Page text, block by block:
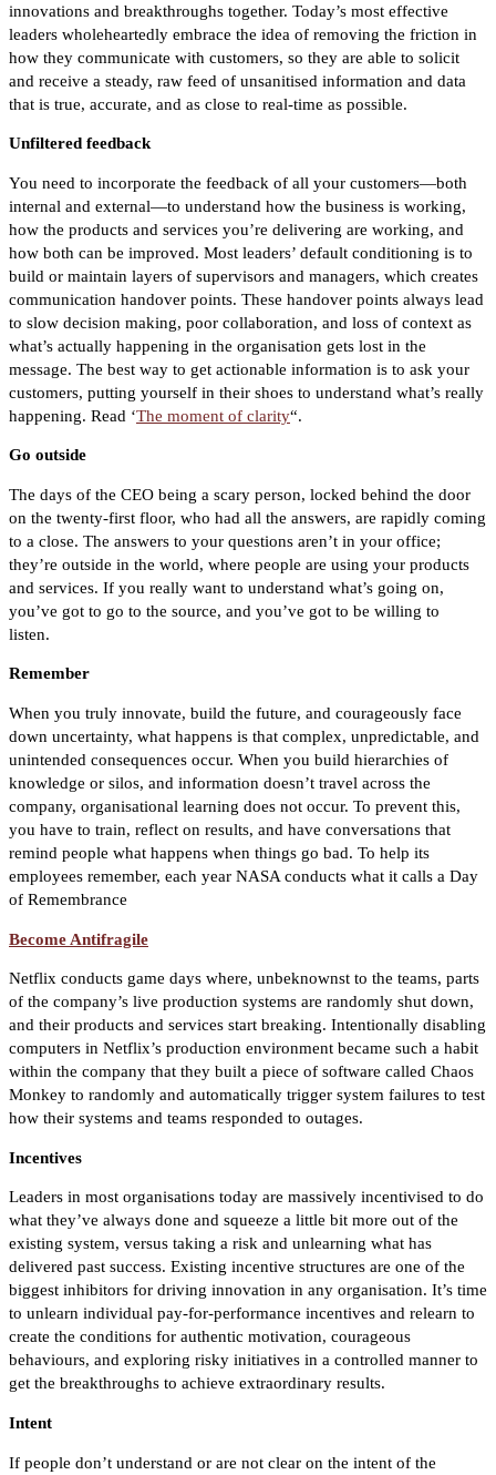
innovations and breakthroughs together. Today’s most effective
leaders wholeheartedly embrace the idea of removing the friction in
how they communicate with customers, so they are able to solicit
and receive a steady, raw feed of unsanitised information and data
that is true, accurate, and as close to real-time as possible.
Unfiltered feedback
You need to incorporate the feedback of all your customers—both
internal and external—to understand how the business is working,
how the products and services you’re delivering are working, and
how both can be improved. Most leaders’ default conditioning is to
build or maintain layers of supervisors and managers, which creates
communication handover points. These handover points always lead
to slow decision making, poor collaboration, and loss of context as
what’s actually happening in the organisation gets lost in the
message. The best way to get actionable information is to ask your
customers, putting yourself in their shoes to understand what’s really
happening. Read ‘The moment of clarity“.
Go outside
The days of the CEO being a scary person, locked behind the door
on the twenty-first floor, who had all the answers, are rapidly coming
to a close. The answers to your questions aren’t in your office;
they’re outside in the world, where people are using your products
and services. If you really want to understand what’s going on,
you’ve got to go to the source, and you’ve got to be willing to
listen.
Remember
When you truly innovate, build the future, and courageously face
down uncertainty, what happens is that complex, unpredictable, and
unintended consequences occur. When you build hierarchies of
knowledge or silos, and information doesn’t travel across the
company, organisational learning does not occur. To prevent this,
you have to train, reflect on results, and have conversations that
remind people what happens when things go bad. To help its
employees remember, each year NASA conducts what it calls a Day
of Remembrance
Become Antifragile
Netflix conducts game days where, unbeknownst to the teams, parts
of the company’s live production systems are randomly shut down,
and their products and services start breaking. Intentionally disabling
computers in Netflix’s production environment became such a habit
within the company that they built a piece of software called Chaos
Monkey to randomly and automatically trigger system failures to test
how their systems and teams responded to outages.
Incentives
Leaders in most organisations today are massively incentivised to do
what they’ve always done and squeeze a little bit more out of the
existing system, versus taking a risk and unlearning what has
delivered past success. Existing incentive structures are one of the
biggest inhibitors for driving innovation in any organisation. It’s time
to unlearn individual pay-for-performance incentives and relearn to
create the conditions for authentic motivation, courageous
behaviours, and exploring risky initiatives in a controlled manner to
get the breakthroughs to achieve extraordinary results.
Intent
If people don’t understand or are not clear on the intent of the